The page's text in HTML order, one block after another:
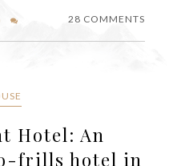
28 COMMENTS
Hotel: An
frills hotel in